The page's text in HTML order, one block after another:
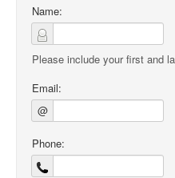
Name:
Please include your first and
Email:
@
Phone: